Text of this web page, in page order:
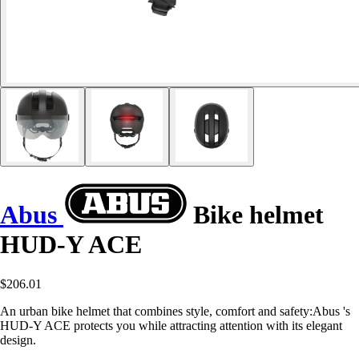
Abus
Bike helmet
HUD-Y ACE
$206.01
An urban bike helmet that combines style, comfort and safety:Abus 's
HUD-Y ACE protects you while attracting attention with its elegant
design.